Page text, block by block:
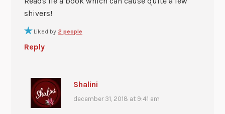
shivers!
Liked by 2 people
Reply
Shalini
december 31, 2018 at 9:41 am